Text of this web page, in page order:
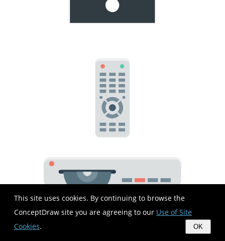
This site uses cookies. By continuing to browse the
ConceptDraw site you are agreeing to our Use of Site
Cookies. OK